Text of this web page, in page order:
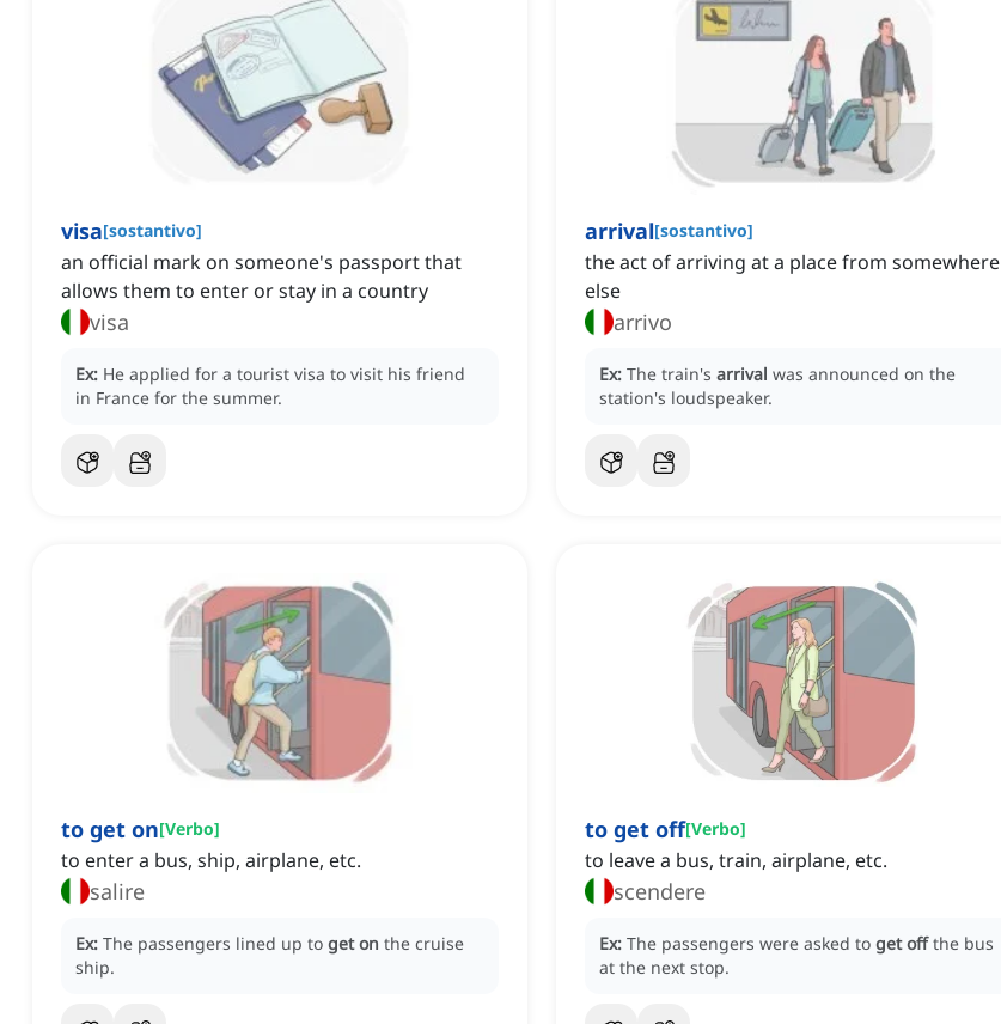
visa[sostantivo]
an official mark on someone's passport that
allows them to enter or stay in a country
visa
Ex: He applied for a tourist visa to visit his friend
in France for the summer.
arrival[sostantivo]
the act of arriving at a place from somewhere
else
arrivo
Ex: The train's arrival was announced on the
station's loudspeaker.
to get on[Verbo]
to enter a bus, ship, airplane, etc.
salire
Ex: The passengers lined up to get on the cruise
ship.
to get off[Verbo]
to leave a bus, train, airplane, etc.
scendere
Ex: The passengers were asked to get off the bus
at the next stop.